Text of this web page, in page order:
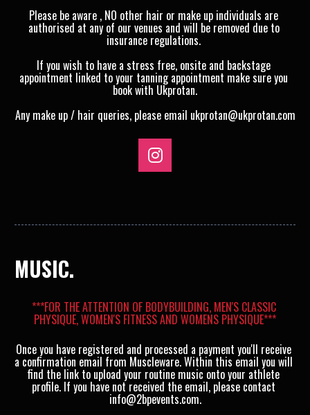
Please be aware , NO other hair or make up individuals are
authorised at any of our venues and will be removed due to
insurance regulations.
If you wish to have a stress free, onsite and backstage
appointment linked to your tanning appointment make sure you
book with Ukprotan.
Any make up / hair queries, please email ukprotan@ukprotan.com
Share on Instagram
MUSIC.
***FOR THE ATTENTION OF BODYBUILDING, MEN'S CLASSIC
PHYSIQUE, WOMEN'S FITNESS AND WOMENS PHYSIQUE***
Once you have registered and processed a payment you'll receive
a confirmation email from Muscleware. Within this email you will
find the link to upload your routine music onto your athlete
profile. If you have not received the email, please contact
info@2bpevents.com.